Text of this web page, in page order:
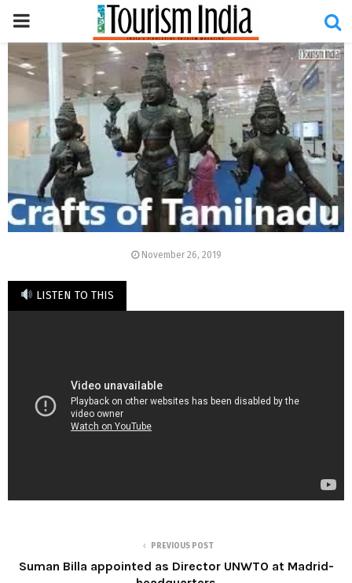
PRIMARY
MENU
November 26, 2019
LISTEN TO THIS
PREVIOUS POST
Suman Billa appointed as Director UNWTO at Madrid-